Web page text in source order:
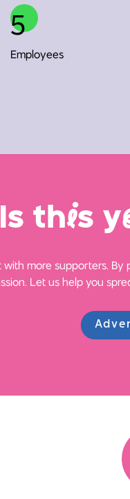
5
Employees
Is this y
with more supporters.
Let us help you